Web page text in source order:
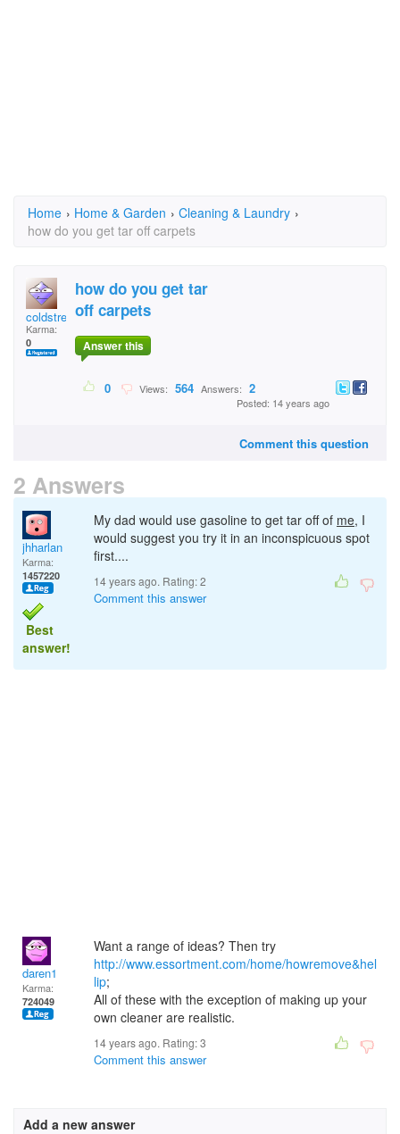
Home › Home & Garden › Cleaning & Laundry ›
how do you get tar off carpets
coldstreamer
Karma:
0
how do you get tar
off carpets
Answer this
0 Views: 564 Answers: 2
Posted: 14 years ago
Comment this question
2 Answers
jhharlan
Karma:
1457220
Best
answer!
My dad would use gasoline to get tar off of me, I
would suggest you try it in an inconspicuous spot
first....
14 years ago. Rating:2
Comment this answer
daren1
Karma:
724049
Want a range of ideas? Then try
http://www.essortment.com/home/howremove&hel
lip;
All of these with the exception of making up your
own cleaner are realistic.
14 years ago. Rating:3
Comment this answer
Add a new answer